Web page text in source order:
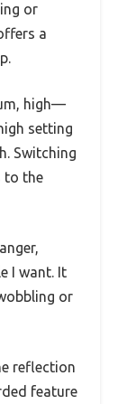
or
a
high—
setting
Switching
to the
I want. It
or
reflection
feature